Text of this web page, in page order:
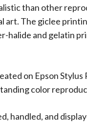
than other
The giclee
halide and gelatin
on Epson
color
handled, and